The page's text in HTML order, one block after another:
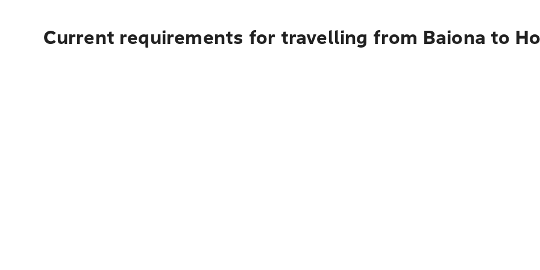
Current requirements for travelling from Baiona to